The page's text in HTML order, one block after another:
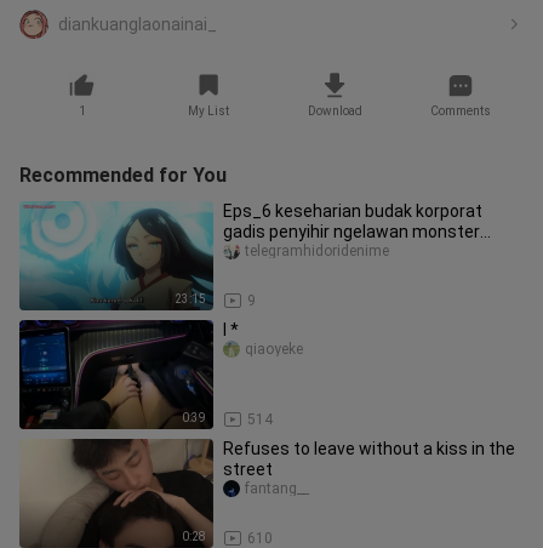
diankuanglaonainai_
1 My List Download Comments
Recommended for You
23:15
Eps_6 keseharian budak korporat
gadis penyihir ngelawan monster
berbekal ilmu IT
9
telegramhidoridenime
0:39
I *
514
qiaoyeke
0:28
Refuses to leave without a kiss in the
street
610
fantang__